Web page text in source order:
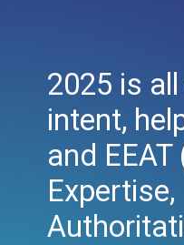
2025 is
intent,
and EEAT
Expertise,